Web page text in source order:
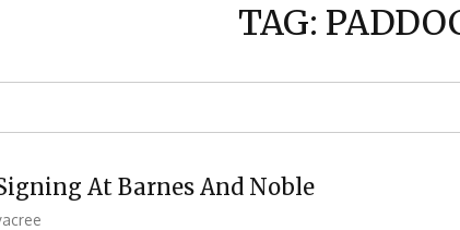
TAG:
At Barnes And Noble